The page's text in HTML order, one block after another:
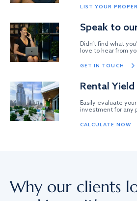
LIST YOUR
Speak to
Didn’t find what
love to hear from
GET IN TOUCH
Rental
Easily evaluate
investment for any
CALCULATE NOW
Why our clients